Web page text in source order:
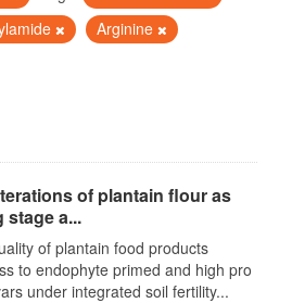
Arginine
of plantain flour as
a...
of plantain food products
to endophyte primed and high pro
under integrated soil fertility...